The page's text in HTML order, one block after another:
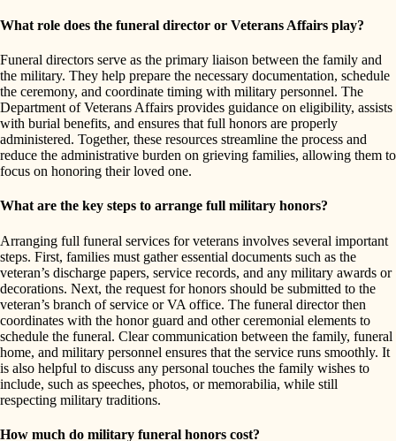
What role does the funeral director or Veterans Affairs play?
Funeral directors serve as the primary liaison between the family and
the military. They help prepare the necessary documentation, schedule
the ceremony, and coordinate timing with military personnel. The
Department of Veterans Affairs provides guidance on eligibility, assists
with burial benefits, and ensures that full honors are properly
administered. Together, these resources streamline the process and
reduce the administrative burden on grieving families, allowing them to
focus on honoring their loved one.
What are the key steps to arrange full military honors?
Arranging full funeral services for veterans involves several important
steps. First, families must gather essential documents such as the
veteran’s discharge papers, service records, and any military awards or
decorations. Next, the request for honors should be submitted to the
veteran’s branch of service or VA office. The funeral director then
coordinates with the honor guard and other ceremonial elements to
schedule the funeral. Clear communication between the family, funeral
home, and military personnel ensures that the service runs smoothly. It
is also helpful to discuss any personal touches the family wishes to
include, such as speeches, photos, or memorabilia, while still
respecting military traditions.
How much do military funeral honors cost?